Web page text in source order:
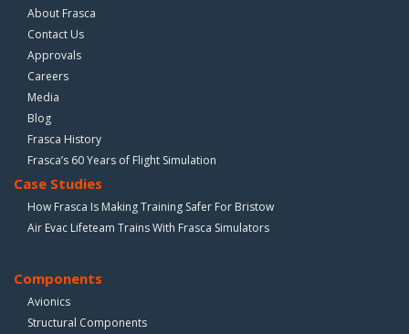
About Frasca
Contact Us
Approvals
Careers
Media
Blog
Frasca History
Frasca’s 60 Years of Flight Simulation
Case Studies
How Frasca Is Making Training Safer For Bristow
Air Evac Lifeteam Trains With Frasca Simulators
Components
Avionics
Structural Components